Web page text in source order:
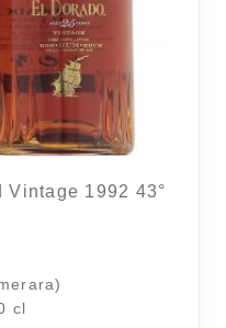
Vintage 1992 43°
cl